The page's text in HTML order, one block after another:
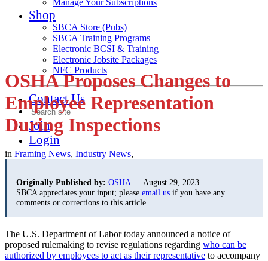
Manage Your Subscriptions
Shop
SBCA Store (Pubs)
SBCA Training Programs
Electronic BCSI & Training
Electronic Jobsite Packages
NFC Products
Contact Us
Join
Login
OSHA Proposes Changes to
Employee Representation
During Inspections
in Framing News, Industry News,
Originally Published by: OSHA — August 29, 2023
SBCA appreciates your input; please email us if you have any
comments or corrections to this article.
The U.S. Department of Labor today announced a notice of
proposed rulemaking to revise regulations regarding who can be
authorized by employees to act as their representative to accompany